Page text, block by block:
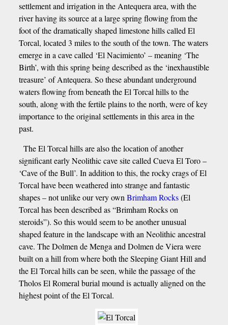
settlement and irrigation in the Antequera area, with the
river having its source at a large spring flowing from the
foot of the dramatically shaped limestone hills called El
Torcal, located 3 miles to the south of the town. The waters
emerge in a cave called ‘El Nacimiento’ – meaning ‘The
Birth’, with this spring being described as the ‘inexhaustible
treasure’ of Antequera. So these abundant underground
waters flowing from beneath the El Torcal hills to the
south, along with the fertile plains to the north, were of key
importance to the original settlements in this area in the
past.
The El Torcal hills are also the location of another
significant early Neolithic cave site called Cueva El Toro –
‘Cave of the Bull’. In addition to this, the rocky crags of El
Torcal have been weathered into strange and fantastic
shapes – not unlike our very own Brimham Rocks(El
Torcal has been described as “Brimham Rocks on
steroids”). So this would seem to be another unusual
shaped feature in the landscape with an Neolithic ancestral
cave. The Dolmen de Menga and Dolmen de Viera were
built on a hill from where both the Sleeping Giant Hill and
the El Torcal hills can be seen, while the passage of the
Tholos El Romeral burial mound is actually aligned on the
highest point of the El Torcal.